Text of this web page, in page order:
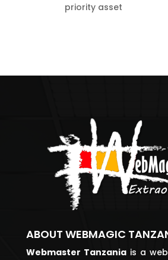
priority asset
ABOUT WEBMAGIC
Webmaster Tanzania is a